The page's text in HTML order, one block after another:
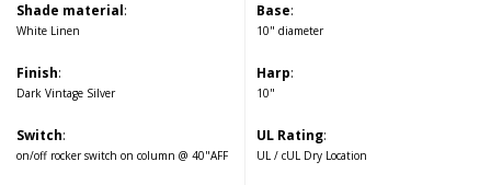
Shade material:
White Linen
Finish:
Dark Vintage Silver
Switch:
on/off rocker switch on column @ 40"AFF
Base:
10" diameter
Harp:
10"
UL Rating:
UL / cUL Dry Location